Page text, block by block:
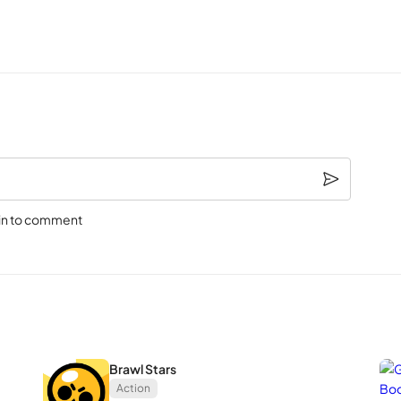
emotes, Zac Anniversary Skin
to comment
Brawl Stars
Action